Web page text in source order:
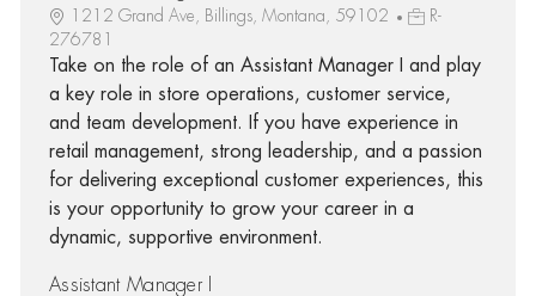
1212 Grand Ave, Billings, Montana, 59102
R-
276781
Take on the role of an Assistant Manager I and play
a key role in store operations, customer service,
and team development. If you have experience in
retail management, strong leadership, and a passion
for delivering exceptional customer experiences, this
is your opportunity to grow your career in a
dynamic, supportive environment.
Assistant Manager I